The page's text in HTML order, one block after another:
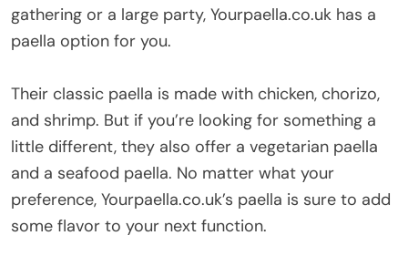
gathering or a large party, Yourpaella.co.uk has a
paella option for you.
Their classic paella is made with chicken, chorizo,
and shrimp. But if you’re looking for something a
little different, they also offer a vegetarian paella
and a seafood paella. No matter what your
preference, Yourpaella.co.uk’s paella is sure to add
some flavor to your next function.